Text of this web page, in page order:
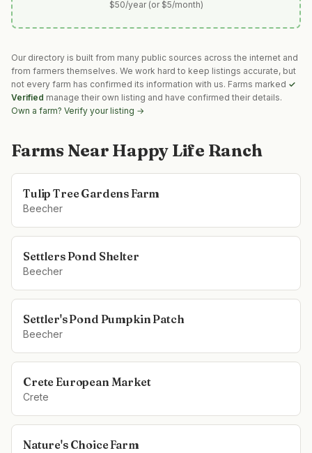
$50/year (or $5/month)
Our directory is built from many public sources across the internet and
from farmers themselves. We work hard to keep listings accurate, but
not every farm has confirmed its information with us. Farms marked ✓
Verified manage their own listing and have confirmed their details.
Own a farm? Verify your listing →
Farms Near Happy Life Ranch
Tulip Tree Gardens Farm
Beecher
Settlers Pond Shelter
Beecher
Settler's Pond Pumpkin Patch
Beecher
Crete European Market
Crete
Nature's Choice Farm